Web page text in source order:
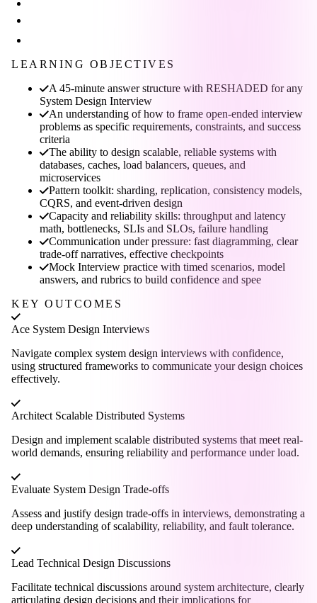
LEARNING OBJECTIVES
A 45-minute answer structure with RESHADED for any
System Design Interview
An understanding of how to frame open-ended interview
problems as specific requirements, constraints, and success
criteria
The ability to design scalable, reliable systems with
databases, caches, load balancers, queues, and
microservices
Pattern toolkit: sharding, replication, consistency models,
CQRS, and event-driven design
Capacity and reliability skills: throughput and latency
math, bottlenecks, SLIs and SLOs, failure handling
Communication under pressure: fast diagramming, clear
trade-off narratives, effective checkpoints
Mock Interview practice with timed scenarios, model
answers, and rubrics to build confidence and spee
KEY OUTCOMES
Ace System Design Interviews
Navigate complex system design interviews with confidence,
using structured frameworks to communicate your design choices
effectively.
Architect Scalable Distributed Systems
Design and implement scalable distributed systems that meet real-
world demands, ensuring reliability and performance under load.
Evaluate System Design Trade-offs
Assess and justify design trade-offs in interviews, demonstrating a
deep understanding of scalability, reliability, and fault tolerance.
Lead Technical Design Discussions
Facilitate technical discussions around system architecture, clearly
articulating design decisions and their implications for